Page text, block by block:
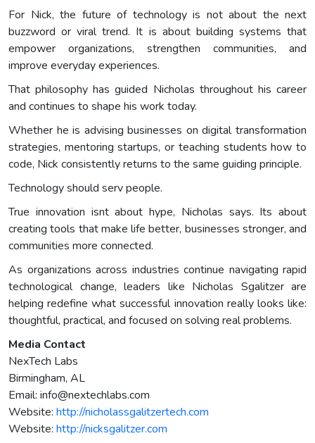
For Nick, the future of technology is not about the next
buzzword or viral trend. It is about building systems that
empower organizations, strengthen communities, and
improve everyday experiences.
That philosophy has guided Nicholas throughout his career
and continues to shape his work today.
Whether he is advising businesses on digital transformation
strategies, mentoring startups, or teaching students how to
code, Nick consistently returns to the same guiding principle.
Technology should serv people.
True innovation isnt about hype, Nicholas says. Its about
creating tools that make life better, businesses stronger, and
communities more connected.
As organizations across industries continue navigating rapid
technological change, leaders like Nicholas Sgalitzer are
helping redefine what successful innovation really looks like:
thoughtful, practical, and focused on solving real problems.
Media Contact
NexTech Labs
Birmingham, AL
Email: info@nextechlabs.com
Website: http://nicholassgalitzertech.com
Website: http://nicksgalitzer.com